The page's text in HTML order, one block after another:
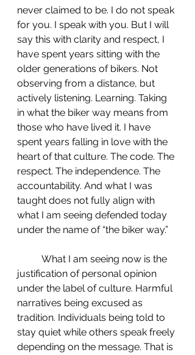
never claimed to be. I do not speak
for you. I speak with you. But I will
say this with clarity and respect, I
have spent years sitting with the
older generations of bikers. Not
observing from a distance, but
actively listening. Learning. Taking
in what the biker way means from
those who have lived it. I have
spent years falling in love with the
heart of that culture. The code. The
respect. The independence. The
accountability. And what I was
taught does not fully align with
what I am seeing defended today
under the name of “the biker way.”
justification of personal opinion
under the label of culture. Harmful
narratives being excused as
tradition. Individuals being told to
stay quiet while others speak freely
depending on the message. That is